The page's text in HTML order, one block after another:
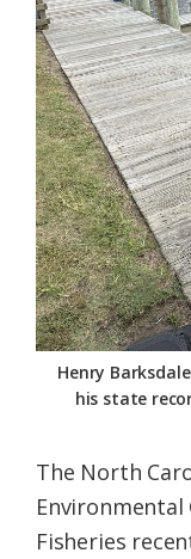
Henry
his state
The North
Environmental
Fisheries